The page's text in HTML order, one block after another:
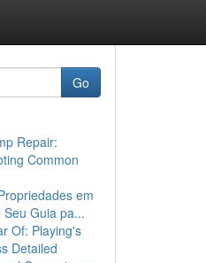
Go
Repair:
Common
em
Guia pa...
Of: Playing's
Detailed